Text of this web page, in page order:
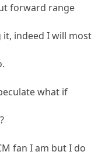
forward range
indeed I will most
what if
fan I am but I do